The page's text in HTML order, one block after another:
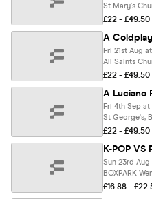
St Mary's
£22 - £49.50
Fri 21st Aug
All Saints
£22 - £49.50
Fri 4th Sep
St George's,
£22 - £49.50
K-POP VS
Sun 23rd Aug
BOXPARK
£16.88 -